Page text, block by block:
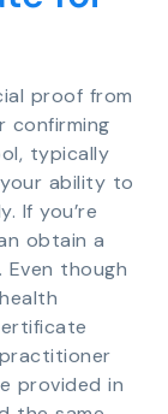
proof from
confirming
typically
ability to
If you’re
obtain a
though
provided in